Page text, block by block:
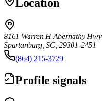
Location
8161 Warren H Abernathy Hwy
Spartanburg, SC, 29301-2451
(864) 215-3729
Profile signals